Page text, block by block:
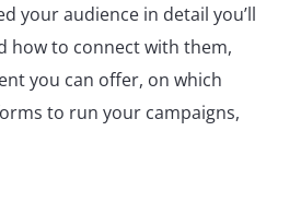
your audience in detail you’ll
how to connect with them,
you can offer, on which
to run your campaigns,